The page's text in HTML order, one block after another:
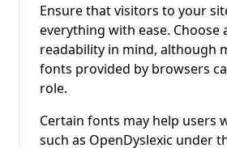
Ensure that visitors to your
everything with ease. Choose
readability in mind, although
fonts provided by browsers
role.
Certain fonts may help users
such as OpenDyslexic under